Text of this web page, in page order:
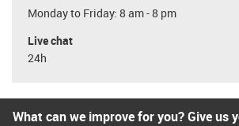
Monday to Friday: 8 am - 8 pm
Live chat
24h
What can we improve for you? Give us